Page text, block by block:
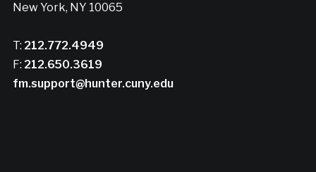
New York, NY 10065
T: 212.772.4949
F: 212.650.3619
fm.support@hunter.cuny.edu